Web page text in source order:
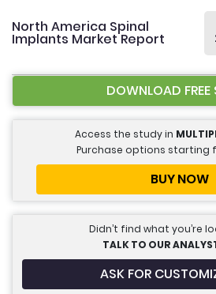
North America Spinal
Implants Market Report
DOWNLOAD FREE
Access the study in
Purchase options starting
BUY NOW
Didn’t find what you’re
TALK TO OUR
ASK FOR